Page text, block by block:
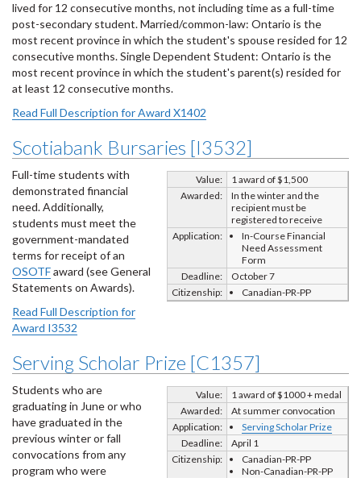
lived for 12 consecutive months, not including time as a full-time
post-secondary student. Married/common-law: Ontario is the
most recent province in which the student's spouse resided for 12
consecutive months. Single Dependent Student: Ontario is the
most recent province in which the student's parent(s) resided for
at least 12 consecutive months.
Read Full Description for Award X1402
Scotiabank Bursaries [I3532]
Value:
1 award of $1,500
Awarded:
In the winter and the
recipient must be
registered to receive
Application:
In-Course Financial
Need Assessment
Form
Deadline:
October 7
Citizenship:
Canadian-PR-PP
Full-time students with
demonstrated financial
need. Additionally,
students must meet the
government-mandated
terms for receipt of an
OSOTFaward (see General
Statements on Awards).
Read Full Description for
Award I3532
Serving Scholar Prize [C1357]
Value:
1 award of $1000 + medal
Awarded:
At summer convocation
Application:
Serving Scholar Prize
Deadline:
April 1
Citizenship:
Canadian-PR-PP
Non-Canadian-PR-PP
Students who are
graduating in June or who
have graduated in the
previous winter or fall
convocations from any
program who were